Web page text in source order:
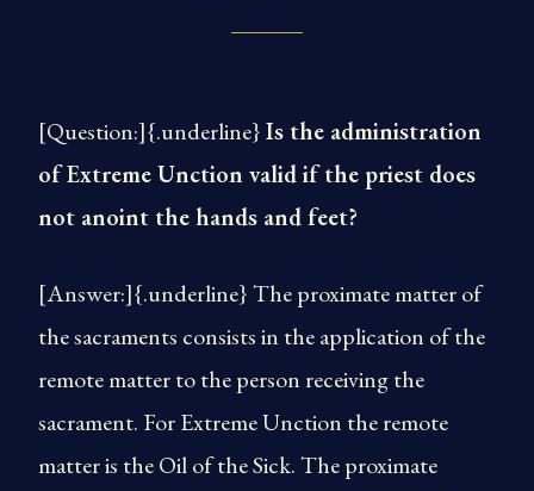
[Question:]{.underline}Is the administration
of Extreme Unction valid if the priest does
not anoint the hands and feet?
[Answer:]{.underline} The proximate matter of
the sacraments consists in the application of the
remote matter to the person receiving the
sacrament. For Extreme Unction the remote
matter is the Oil of the Sick. The proximate